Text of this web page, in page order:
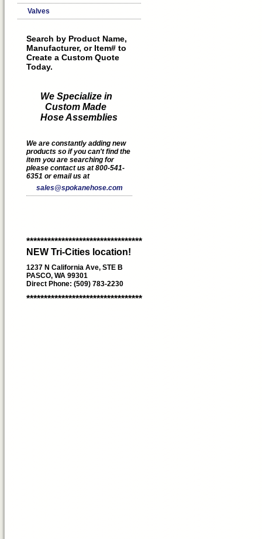
Valves
Search by Product Name,
Manufacturer, or Item# to
Create a Custom Quote
Today.
We Specialize in
Custom Made
Hose Assemblies
We are constantly adding new
products so if you can't find the
item you are searching for
please contact us at 800-541-
6351 or email us at
sales@spokanehose.com
*********************************
NEW Tri-Cities location!
1237 N California Ave, STE B
PASCO, WA 99301
Direct Phone: (509) 783-2230
*********************************